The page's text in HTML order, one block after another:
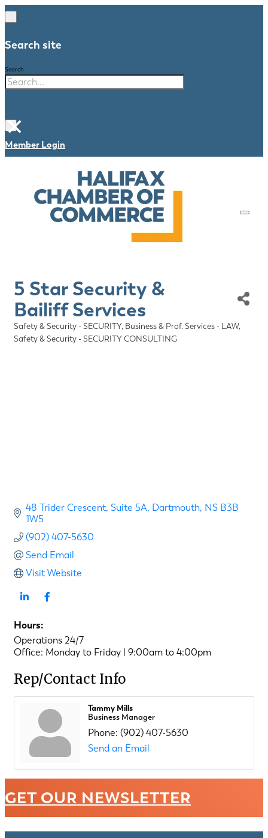
Search site
Search
×
Member Login
5 Star Security &
Bailiff Services
Categories
Safety & Security - SECURITY Business & Prof. Services - LAW
Safety & Security - SECURITY CONSULTING
48 Trider Crescent Suite 5A Dartmouth NS B3B
1W5
(902) 407-5630
Send Email
Visit Website
Hours:
Operations 24/7
Office: Monday to Friday | 9:00am to 4:00pm
Rep/Contact Info
Tammy Mills
Business Manager
Phone: (902) 407-5630
Send an Email
GET OUR NEWSLETTER